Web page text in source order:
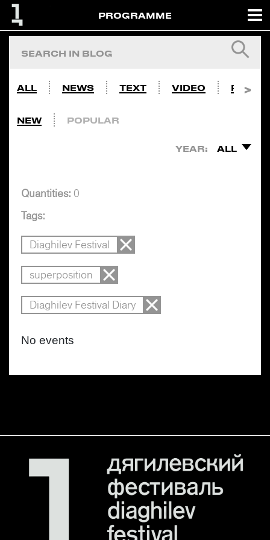
PROGRAMME
ALL NEWS TEXT VIDEO PHOTO
NEW POPULAR
YEAR: ALL
Quantities: 0
Tags:
Diaghilev Festival
superposition
Diaghilev Festival Diary
No events